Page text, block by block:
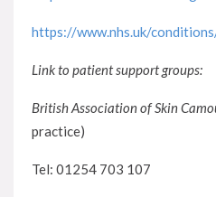
https://www.nhs.uk/
Link to patient support groups:
British Association of Skin
practice)
Tel: 01254 703 107